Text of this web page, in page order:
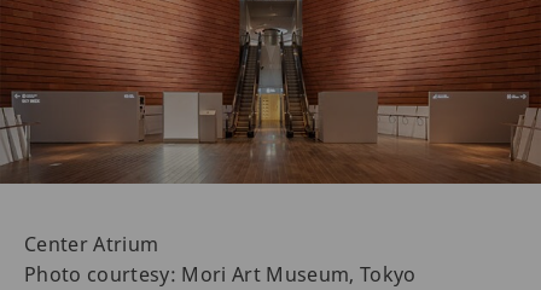
Center Atrium
Photo courtesy: Mori Art Museum, Tokyo